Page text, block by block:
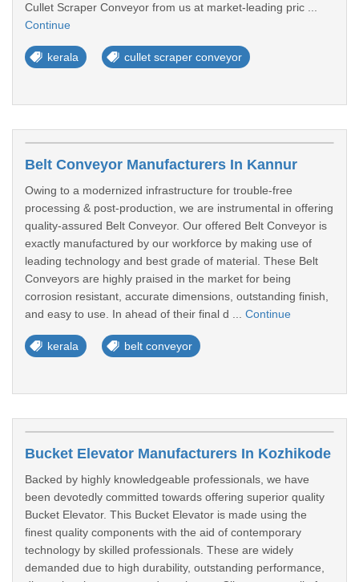
Cullet Scraper Conveyor from us at market-leading pric ...
Continue
kerala cullet scraper conveyor
Belt Conveyor Manufacturers In Kannur
Owing to a modernized infrastructure for trouble-free
processing & post-production, we are instrumental in offering
quality-assured Belt Conveyor. Our offered Belt Conveyor is
exactly manufactured by our workforce by making use of
leading technology and best grade of material. These Belt
Conveyors are highly praised in the market for being
corrosion resistant, accurate dimensions, outstanding finish,
and easy to use. In ahead of their final d ... Continue
kerala belt conveyor
Bucket Elevator Manufacturers In Kozhikode
Backed by highly knowledgeable professionals, we have
been devotedly committed towards offering superior quality
Bucket Elevator. This Bucket Elevator is made using the
finest quality components with the aid of contemporary
technology by skilled professionals. These are widely
demanded due to high durability, outstanding performance,